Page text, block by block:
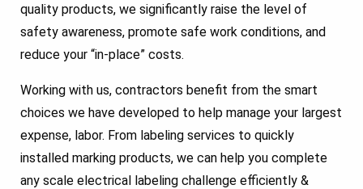
quality products, we significantly raise the level of
safety awareness, promote safe work conditions, and
reduce your “in-place” costs.
Working with us, contractors benefit from the smart
choices we have developed to help manage your largest
expense, labor. From labeling services to quickly
installed marking products, we can help you complete
any scale electrical labeling challenge efficiently &